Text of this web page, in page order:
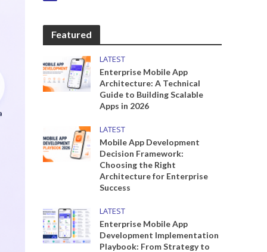
Featured
LATEST
Enterprise Mobile App
Architecture: A Technical
Guide to Building Scalable
Apps in 2026
LATEST
Mobile App Development
Decision Framework:
Choosing the Right
Architecture for Enterprise
Success
LATEST
Enterprise Mobile App
Development Implementation
Playbook: From Strategy to